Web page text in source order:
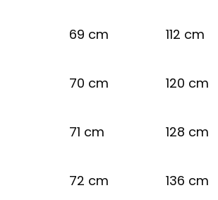
69 cm 112 cm
70 cm 120 cm
71 cm 128 cm
72 cm 136 cm